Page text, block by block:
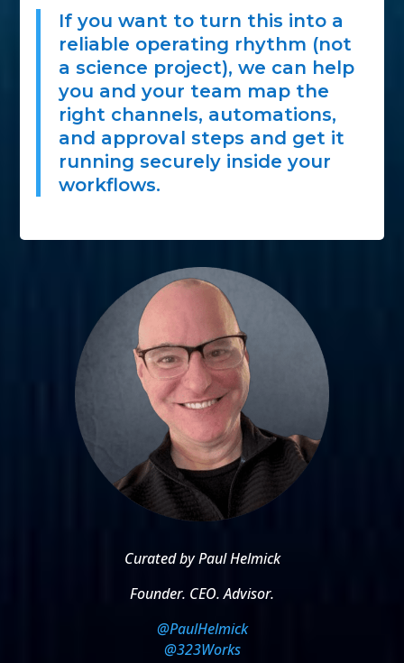
If you want to turn this into a
reliable operating rhythm (not
a science project), we can help
you and your team map the
right channels, automations,
and approval steps and get it
running securely inside your
workflows.
Curated by Paul Helmick
Founder. CEO. Advisor.
@PaulHelmick
@323Works